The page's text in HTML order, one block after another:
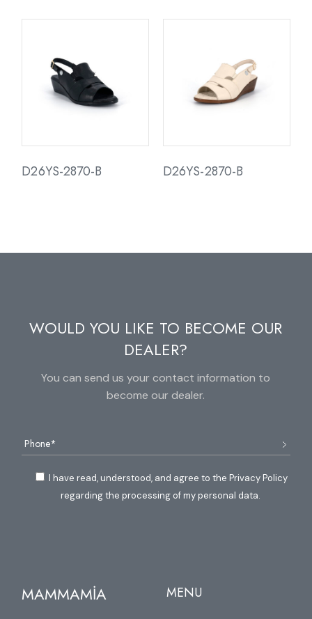
D26YS-2870-B D26YS-2870-B
WOULD YOU LIKE TO BECOME OUR
DEALER?
You can send us your contact information to
become our dealer.
I have read, understood, and agree to the Privacy Policy
regarding the processing of my personal data.
MAMMAMİA MENU